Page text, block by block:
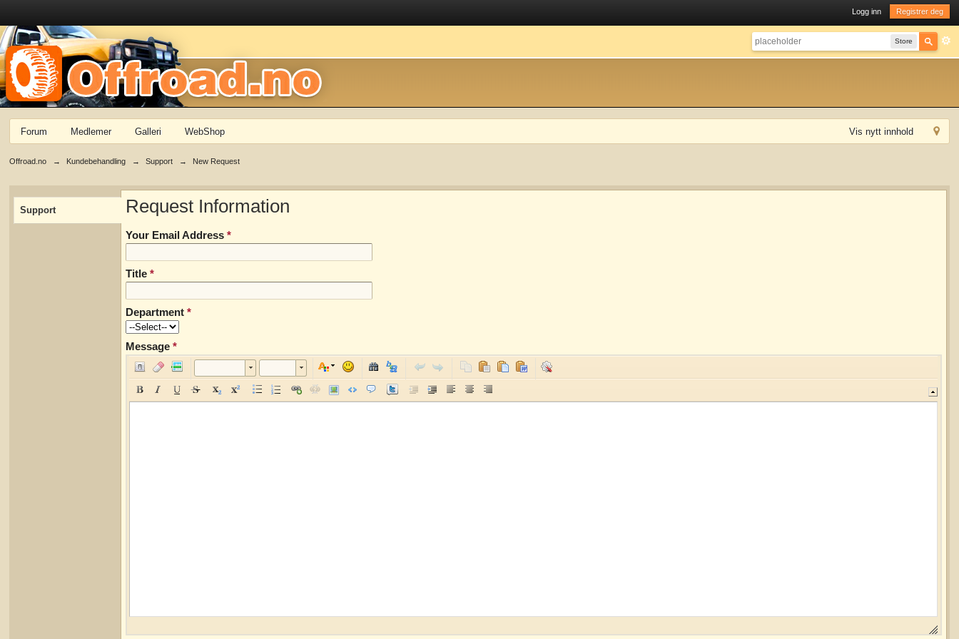
Logg inn Registrer deg
Store
Vis nytt innhold
Forum Medlemer Galleri WebShop
Offroad.no → Kundebehandling → Support → New Request
Support Request Information
Your Email Address*
Title*
Department*
Message*